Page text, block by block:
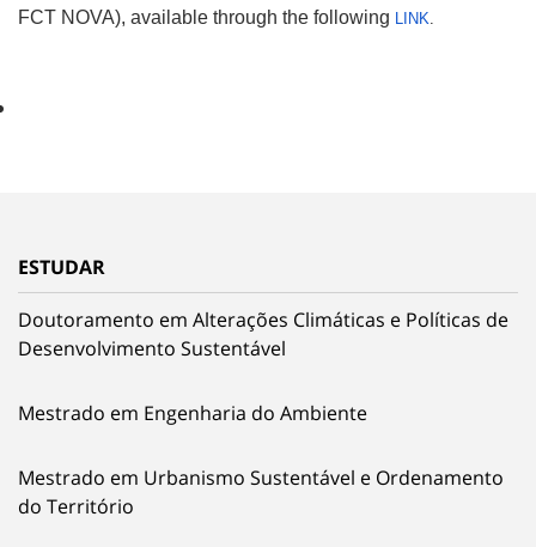
FCT NOVA), available through the following LINK
ESTUDAR
Doutoramento em Alterações Climáticas e Políticas de
Desenvolvimento Sustentável
Mestrado em Engenharia do Ambiente
Mestrado em Urbanismo Sustentável e Ordenamento
do Território